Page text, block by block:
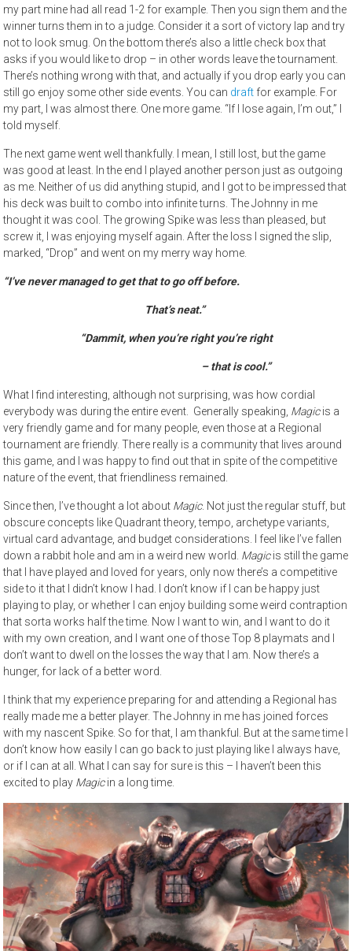
my part mine had all read 1-2 for example. Then you sign them and the
winner turns them in to a judge. Consider it a sort of victory lap and try
not to look smug. On the bottom there’s also a little check box that
asks if you would like to drop – in other words leave the tournament.
There’s nothing wrong with that, and actually if you drop early you can
still go enjoy some other side events. You can draft for example. For
my part, I was almost there. One more game. “If I lose again, I’m out,” I
told myself.
The next game went well thankfully. I mean, I still lost, but the game
was good at least. In the end I played another person just as outgoing
as me. Neither of us did anything stupid, and I got to be impressed that
his deck was built to combo into infinite turns. The Johnny in me
thought it was cool. The growing Spike was less than pleased, but
screw it, I was enjoying myself again. After the loss I signed the slip,
marked, “Drop” and went on my merry way home.
“I’ve never managed to get that to go off before.
That’s neat.”
“Dammit, when you’re right you’re right
– that is cool.”
What I find interesting, although not surprising, was how cordial
everybody was during the entire event. Generally speaking, Magicis a
very friendly game and for many people, even those at a Regional
tournament are friendly. There really is a community that lives around
this game, and I was happy to find out that in spite of the competitive
nature of the event, that friendliness remained.
Since then, I’ve thought a lot about Magic. Not just the regular stuff, but
obscure concepts like Quadrant theory, tempo, archetype variants,
virtual card advantage, and budget considerations. I feel like I’ve fallen
down a rabbit hole and am in a weird new world. Magicis still the game
that I have played and loved for years, only now there’s a competitive
side to it that I didn’t know I had. I don’t know if I can be happy just
playing to play, or whether I can enjoy building some weird contraption
that sorta works half the time. Now I want to win, and I want to do it
with my own creation, and I want one of those Top 8 playmats and I
don’t want to dwell on the losses the way that I am. Now there’s a
hunger, for lack of a better word.
I think that my experience preparing for and attending a Regional has
really made me a better player. The Johnny in me has joined forces
with my nascent Spike. So for that, I am thankful. But at the same time I
don’t know how easily I can go back to just playing like I always have,
or if I can at all. What I can say for sure is this – I haven’t been this
excited to play Magicin a long time.